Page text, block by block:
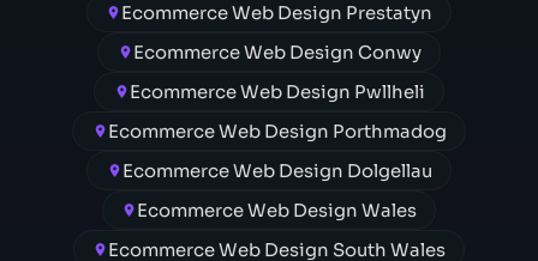
Ecommerce Web Design Prestatyn
Ecommerce Web Design Conwy
Ecommerce Web Design Pwllheli
Ecommerce Web Design Porthmadog
Ecommerce Web Design Dolgellau
Ecommerce Web Design Wales
Ecommerce Web Design South Wales